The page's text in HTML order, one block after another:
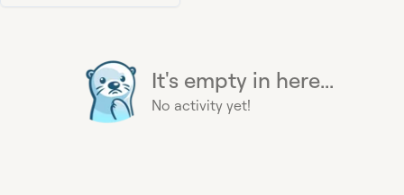
It's empty in here...
No activity yet!